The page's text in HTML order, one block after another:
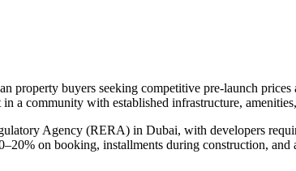
property buyers seeking competitive pre-launch
a community with established infrastructure,
Agency (RERA) in Dubai, with developers
on booking, installments during construction, and